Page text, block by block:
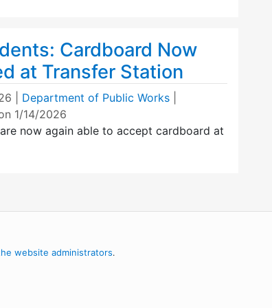
Cardboard Now
at Transfer Station
Department of Public Works
1/14/2026
now again able to accept cardboard at
website administrators.